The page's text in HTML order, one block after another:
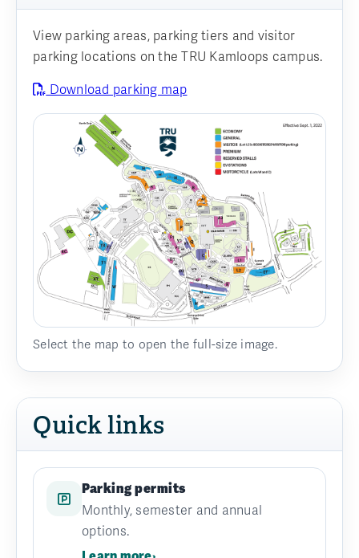
View parking areas, parking tiers and visitor
parking locations on the TRU Kamloops campus.
Download parking map
Select the map to open the full-size image.
Quick links
Parking permits
Monthly, semester and annual
options.